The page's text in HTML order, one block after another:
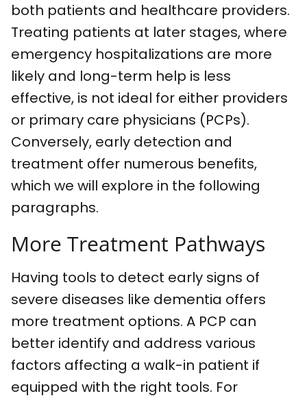
both patients and healthcare providers.
Treating patients at later stages, where
emergency hospitalizations are more
likely and long-term help is less
effective, is not ideal for either providers
or primary care physicians (PCPs).
Conversely, early detection and
treatment offer numerous benefits,
which we will explore in the following
paragraphs.
More Treatment Pathways
Having tools to detect early signs of
severe diseases like dementia offers
more treatment options. A PCP can
better identify and address various
factors affecting a walk-in patient if
equipped with the right tools. For